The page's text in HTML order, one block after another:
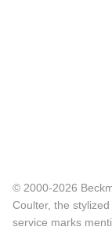
© 2000-2026
Coulter, the
service marks